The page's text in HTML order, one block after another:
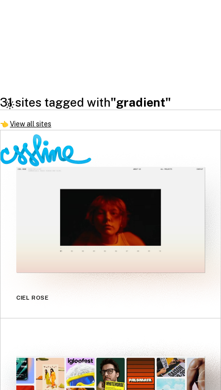
31 sites tagged with"gradient"
👈View all sites
CIEL ROSE